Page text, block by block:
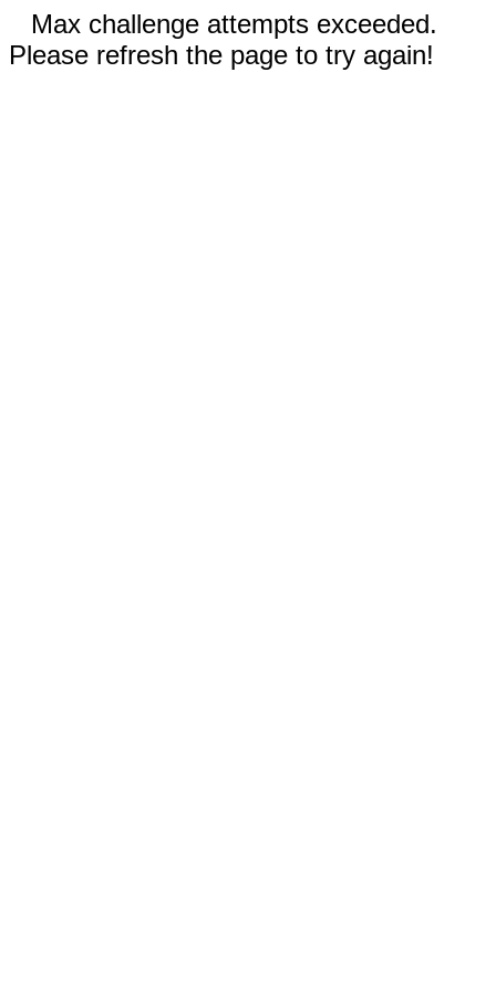
Max challenge attempts exceeded.
Please refresh the page to try again!